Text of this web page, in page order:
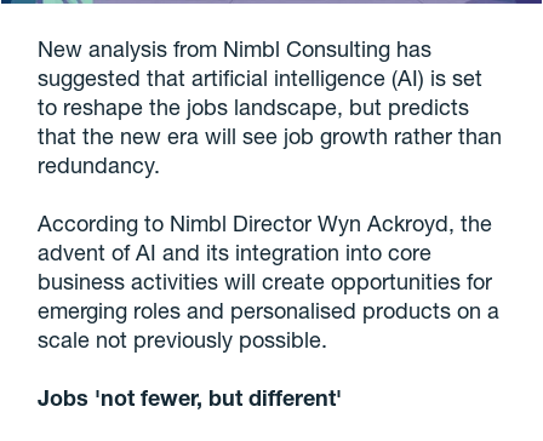
New analysis from Nimbl Consulting has
suggested that artificial intelligence (AI) is set
to reshape the jobs landscape, but predicts
that the new era will see job growth rather than
redundancy.
According to Nimbl Director Wyn Ackroyd, the
advent of AI and its integration into core
business activities will create opportunities for
emerging roles and personalised products on a
scale not previously possible.
Jobs 'not fewer, but different'